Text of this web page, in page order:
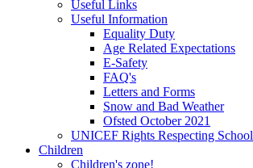
Useful Links
Useful Information
Equality Duty
Age Related Expectations
E-Safety
FAQ's
Letters and Forms
Snow and Bad Weather
Ofsted October 2021
UNICEF Rights Respecting School
Children
Children's zone!